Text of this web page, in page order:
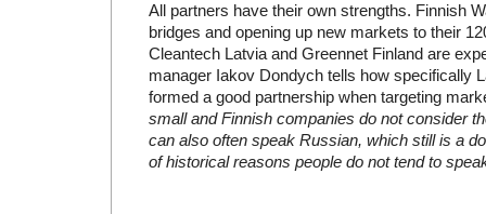
All partners have their own strengths. Finnish
bridges and opening up new markets to their
Cleantech Latvia and Greennet Finland are
manager Iakov Dondych tells how specifically
formed a good partnership when targeting
small and Finnish companies do not consider
can also often speak Russian, which still is a
of historical reasons people do not tend to